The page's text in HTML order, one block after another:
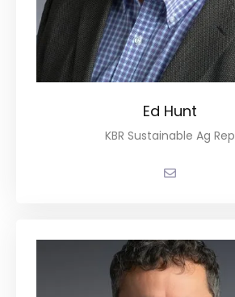
Ed Hunt
KBR Sustainable Ag Rep